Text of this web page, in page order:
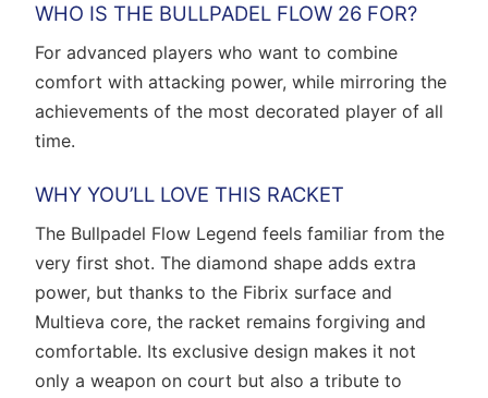
WHO IS THE BULLPADEL FLOW 26 FOR?
For advanced players who want to combine
comfort with attacking power, while mirroring the
achievements of the most decorated player of all
time.
WHY YOU’LL LOVE THIS RACKET
The Bullpadel Flow Legend feels familiar from the
very first shot. The diamond shape adds extra
power, but thanks to the Fibrix surface and
Multieva core, the racket remains forgiving and
comfortable. Its exclusive design makes it not
only a weapon on court but also a tribute to